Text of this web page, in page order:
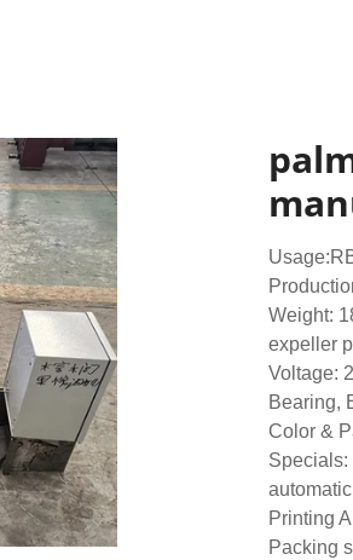
Weight:
expeller
Voltage:
Bearing,
Color &
Specials:
automatic
Printing
Packing